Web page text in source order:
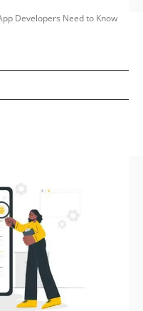
Developers Need to Know